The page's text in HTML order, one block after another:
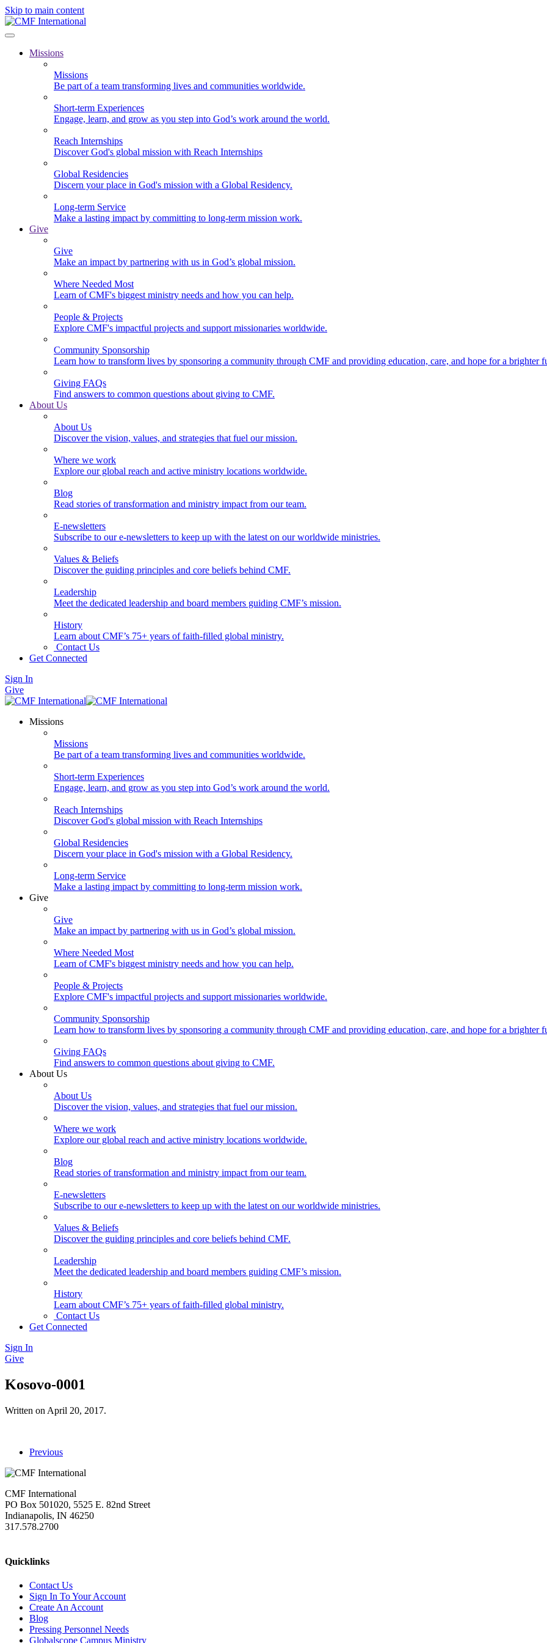
Skip to main content
Missions
Missions
Be part of a team transforming lives and communities worldwide.
Short-term Experiences
Engage, learn, and grow as you step into God’s work around the world.
Reach Internships
Discover God's global mission with Reach Internships
Global Residencies
Discern your place in God's mission with a Global Residency.
Long-term Service
Make a lasting impact by committing to long-term mission work.
Give
Give
Make an impact by partnering with us in God’s global mission.
Where Needed Most
Learn of CMF's biggest ministry needs and how you can help.
People & Projects
Explore CMF's impactful projects and support missionaries worldwide.
Community Sponsorship
Learn how to transform lives by sponsoring a community through CMF and providing education, care, and hope for a brighter
Giving FAQs
Find answers to common questions about giving to CMF.
About Us
About Us
Discover the vision, values, and strategies that fuel our mission.
Where we work
Explore our global reach and active ministry locations worldwide.
Blog
Read stories of transformation and ministry impact from our team.
E-newsletters
Subscribe to our e-newsletters to keep up with the latest on our worldwide ministries.
Values & Beliefs
Discover the guiding principles and core beliefs behind CMF.
Leadership
Meet the dedicated leadership and board members guiding CMF’s mission.
History
Learn about CMF’s 75+ years of faith-filled global ministry.
Contact Us
Get Connected
Sign In
Give
Missions
Missions
Be part of a team transforming lives and communities worldwide.
Short-term Experiences
Engage, learn, and grow as you step into God’s work around the world.
Reach Internships
Discover God's global mission with Reach Internships
Global Residencies
Discern your place in God's mission with a Global Residency.
Long-term Service
Make a lasting impact by committing to long-term mission work.
Give
Give
Make an impact by partnering with us in God’s global mission.
Where Needed Most
Learn of CMF's biggest ministry needs and how you can help.
People & Projects
Explore CMF's impactful projects and support missionaries worldwide.
Community Sponsorship
Learn how to transform lives by sponsoring a community through CMF and providing education, care, and hope for a brighter
Giving FAQs
Find answers to common questions about giving to CMF.
About Us
About Us
Discover the vision, values, and strategies that fuel our mission.
Where we work
Explore our global reach and active ministry locations worldwide.
Blog
Read stories of transformation and ministry impact from our team.
E-newsletters
Subscribe to our e-newsletters to keep up with the latest on our worldwide ministries.
Values & Beliefs
Discover the guiding principles and core beliefs behind CMF.
Leadership
Meet the dedicated leadership and board members guiding CMF’s mission.
History
Learn about CMF’s 75+ years of faith-filled global ministry.
Contact Us
Get Connected
Sign In
Give
Kosovo-0001
Written on April 20, 2017.
Previous
CMF International
PO Box 501020, 5525 E. 82nd Street
Indianapolis, IN 46250
317.578.2700
Quicklinks
Contact Us
Sign In To Your Account
Create An Account
Blog
Pressing Personnel Needs
Globalscope Campus Ministry